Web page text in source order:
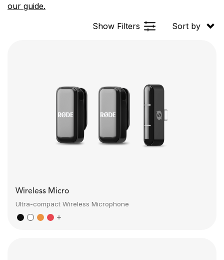
our guide.
Show Filters
Sort by
Wireless Micro
Ultra-compact Wireless Microphone